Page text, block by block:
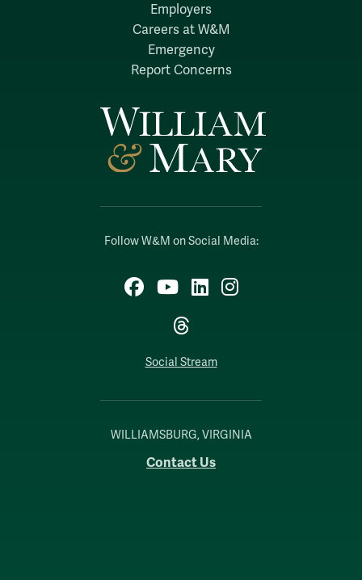
Follow W&M on Social Media:
Facebook
YouTubeLinkedIn
Instagram
Threads
Social Stream
WILLIAMSBURG, VIRGINIA
Contact Us
Employers
Careers at W&M
Emergency
Report Concerns